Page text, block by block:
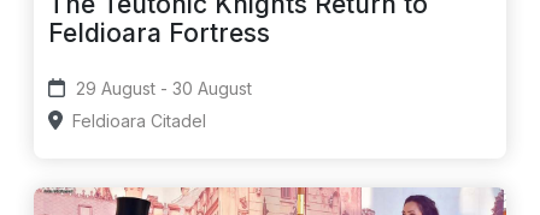
Feldioara Fortress
29 August - 30 August
Feldioara Citadel